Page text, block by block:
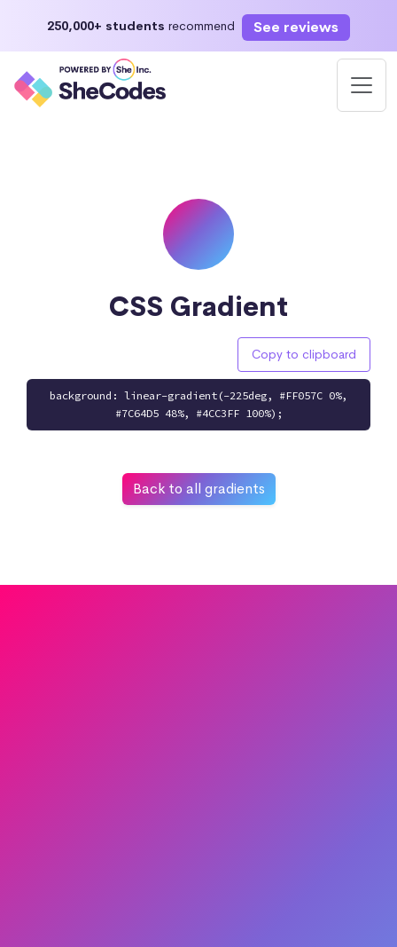
250,000+ students recommend See reviews
CSS Gradient
Copy to clipboard
background: linear-gradient(-225deg, #FF057C 0%,
#7C64D5 48%, #4CC3FF 100%);
Back to all gradients